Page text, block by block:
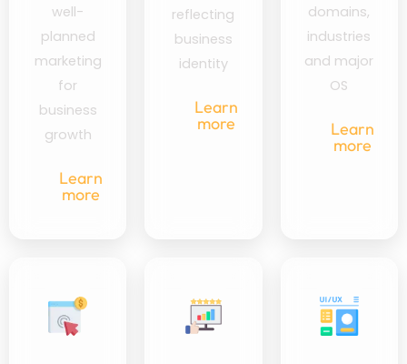
well-
planned
marketing
for
business
growth
Learn
more
reflecting
business
identity
Learn
more
domains,
industries
and major
OS
Learn
more